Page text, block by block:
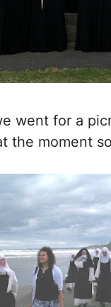
went for a
the moment